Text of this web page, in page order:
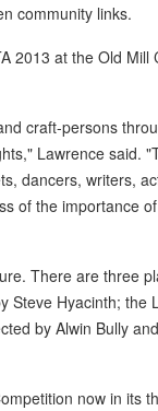
community links.
2013 at the Old Mill
craft-persons
Lawrence said.
dancers, writers,
of the importance
There are three
Steve Hyacinth; the
by Alwin Bully
now in its